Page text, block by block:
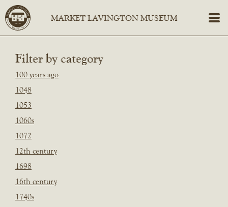
Filter by category
100 years ago
1048
1053
1060s
1072
12th century
1698
16th century
1740s